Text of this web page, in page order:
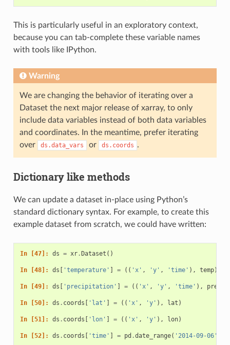
This is particularly useful in an exploratory context,
because you can tab-complete these variable names
with tools like IPython.
Warning
We are changing the behavior of iterating over a
Dataset the next major release of xarray, to only
include data variables instead of both data variables
and coordinates. In the meantime, prefer iterating
over
ds.data_vars or ds.coords .
Dictionary like methods
We can update a dataset in-place using Python’s
standard dictionary syntax. For example, to create this
example dataset from scratch, we could have written:
In [47]: ds = xr. Dataset ()
In [48]: ds 'temperature' = (( 'x' , 'y' , 'time' ), temp)
In [49]: ds 'precipitation' = (( 'x' , 'y' , 'time' ), precip
In [50]: ds . coords 'lat' = (( 'x' , 'y' ), lat )
In [51]: ds . coords 'lon' = (( 'x' , 'y' ), lon)
In [52]: ds . coords 'time' = pd .date_range( '2014-09-06'